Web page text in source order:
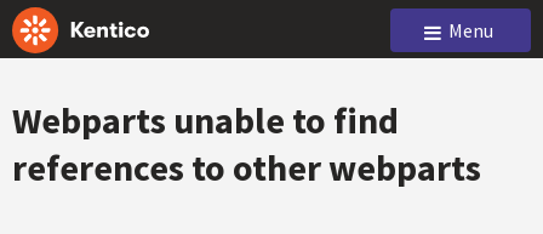
Menu
Webparts unable to find
references to other webparts